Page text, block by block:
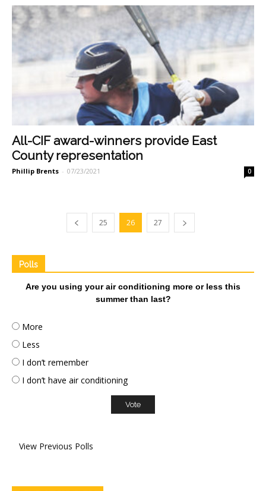
All-CIF award-winners provide East
County representation
Phillip Brents - 07/23/2021 0
25 26 27
Polls
Are you using your air conditioning more or less this
summer than last?
More
Less
I don’t remember
I don’t have air conditioning
View Previous Polls